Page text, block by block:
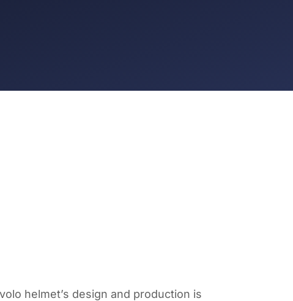
helmet’s design and production is